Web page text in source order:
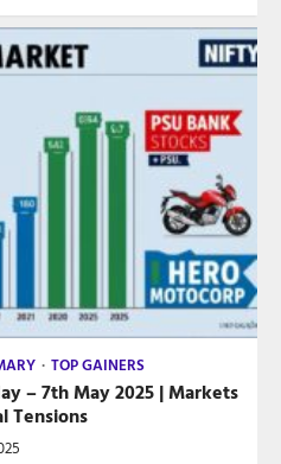
TOP GAINERS
– 7th May 2025 | Markets
Tensions